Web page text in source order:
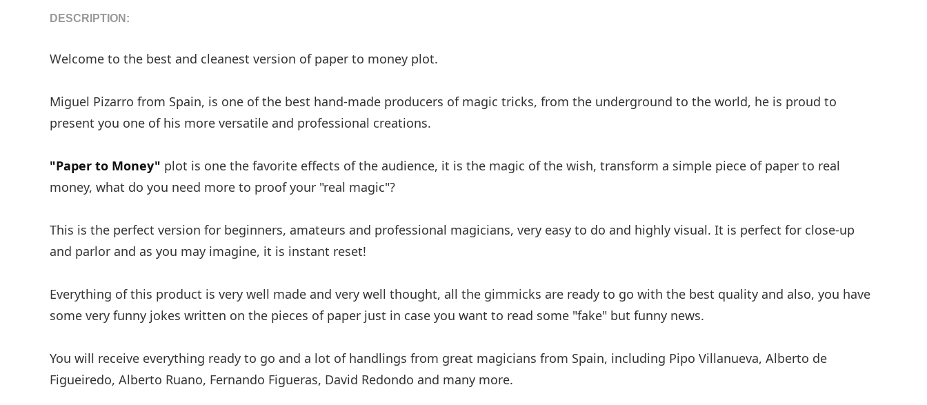
DESCRIPTION:
Welcome to the best and cleanest version of paper to money plot.
Miguel Pizarro from Spain, is one of the best hand-made producers of magic tricks, from the underground to the world, he is proud to
present you one of his more versatile and professional creations.
"Paper to Money" plot is one the favorite effects of the audience, it is the magic of the wish, transform a simple piece of paper to real
money, what do you need more to proof your "real magic"?
This is the perfect version for beginners, amateurs and professional magicians, very easy to do and highly visual. It is perfect for close-up
and parlor and as you may imagine, it is instant reset!
Everything of this product is very well made and very well thought, all the gimmicks are ready to go with the best quality and also, you have
some very funny jokes written on the pieces of paper just in case you want to read some "fake" but funny news.
You will receive everything ready to go and a lot of handlings from great magicians from Spain, including Pipo Villanueva, Alberto de
Figueiredo, Alberto Ruano, Fernando Figueras, David Redondo and many more.